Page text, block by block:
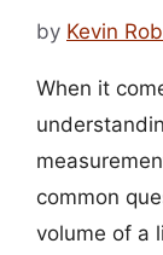
by Kevin
When it
common
volume of a